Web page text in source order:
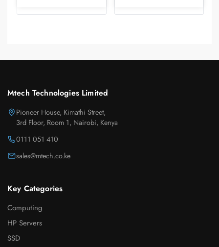
Mtech Technologies Limited
Pioneer House, Kimathi Street,
3rd Floor, Room 1, Nairobi, Kenya
0111 051 410
sales@mtech.co.ke
Key Categories
Computing
HP Servers
SSD